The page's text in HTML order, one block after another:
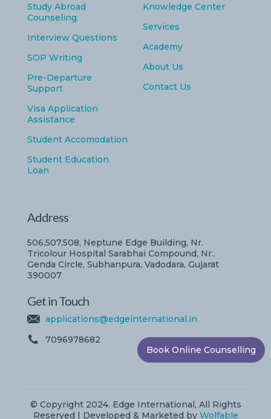
Study Abroad
Counseling
Interview Questions
SOP Writing
Pre-Departure
Support
Visa Application
Assistance
Student Accomodation
Student Education
Loan
Knowledge Center
Services
Academy
About Us
Contact Us
Address
506,507,508, Neptune Edge Building, Nr.
Tricolour Hospital Sarabhai Compound, Nr..
Genda Circle, Subhanpura, Vadodara, Gujarat
390007
Get in Touch
applications@edgeinternational.in
7096978682
© Copyright 2024. Edge International, All Rights
Reserved | Developed & Marketed by Wolfable
Book Online Counselling